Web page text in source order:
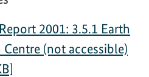
2001: 3.5.1 Earth
(not accessible)